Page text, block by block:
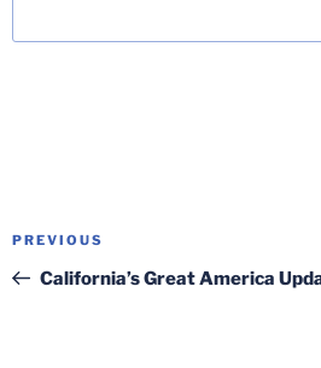
Previous
Post
PREVIOUS
California’s Great America